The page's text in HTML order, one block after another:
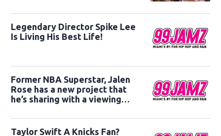
Legendary Director Spike Lee
Is Living His Best Life!
Former NBA Superstar, Jalen
Rose has a new project that
he’s sharing with a viewing
Taylor Swift A Knicks Fan?